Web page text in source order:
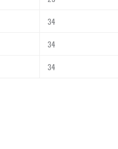
34
34
34